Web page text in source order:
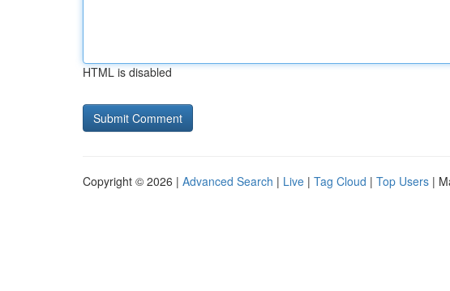
HTML is disabled
Copyright © 2026 | Advanced Search | Live | Tag Cloud | Top Users |